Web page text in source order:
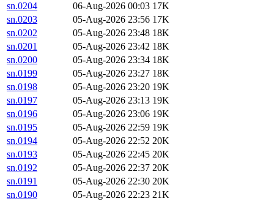
sn.0204
06-Aug-2026 00:03 17K
sn.0203
05-Aug-2026 23:56 17K
sn.0202
05-Aug-2026 23:48 18K
sn.0201
05-Aug-2026 23:42 18K
sn.0200
05-Aug-2026 23:34 18K
sn.0199
05-Aug-2026 23:27 18K
sn.0198
05-Aug-2026 23:20 19K
sn.0197
05-Aug-2026 23:13 19K
sn.0196
05-Aug-2026 23:06 19K
sn.0195
05-Aug-2026 22:59 19K
sn.0194
05-Aug-2026 22:52 20K
sn.0193
05-Aug-2026 22:45 20K
sn.0192
05-Aug-2026 22:37 20K
sn.0191
05-Aug-2026 22:30 20K
sn.0190
05-Aug-2026 22:23 21K